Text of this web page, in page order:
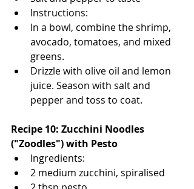
Instructions:
In a bowl, combine the shrimp,
avocado, tomatoes, and mixed
greens.
Drizzle with olive oil and lemon
juice. Season with salt and
pepper and toss to coat.
Recipe 10: Zucchini Noodles
("Zoodles") with Pesto
Ingredients:
2 medium zucchini, spiralised